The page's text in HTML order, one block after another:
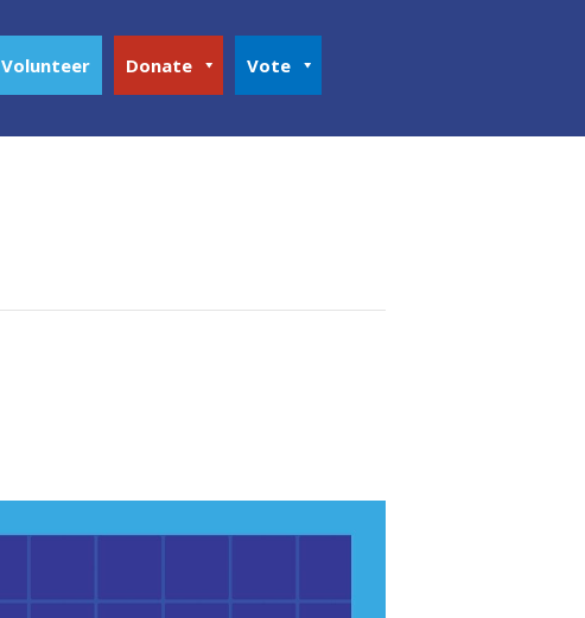
Volunteer Donate Vote